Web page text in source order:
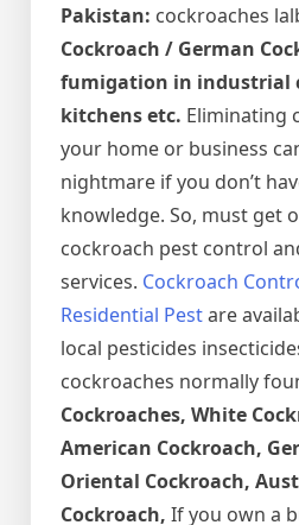
Pakistan: cockroaches
Cockroach / German
fumigation in industrial
kitchens etc. Eliminating
your home or business
nightmare if you don’t
knowledge. So, must get
cockroach pest control
services. Cockroach
Residential Pestare
local pesticides
cockroaches normally
Cockroaches, White
American Cockroach,
Oriental Cockroach,
Cockroach, If you own a